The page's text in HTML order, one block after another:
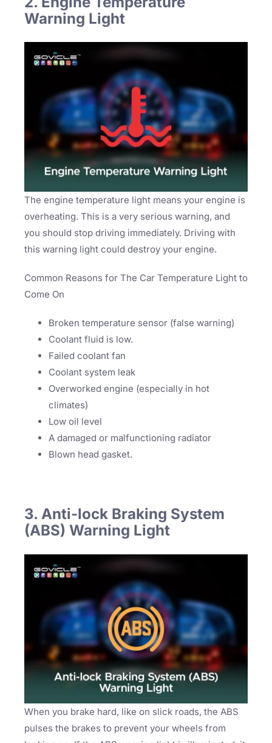
Warning Light
The engine temperature light means your engine is
overheating. This is a very serious warning, and
you should stop driving immediately. Driving with
this warning light could destroy your engine.
Common Reasons for The Car Temperature Light to
Come On
Broken temperature sensor (false warning)
Coolant fluid is low.
Failed coolant fan
Coolant system leak
Overworked engine (especially in hot
climates)
Low oil level
A damaged or malfunctioning radiator
Blown head gasket.
3. Anti-lock Braking System
(ABS) Warning Light
When you brake hard, like on slick roads, the ABS
pulses the brakes to prevent your wheels from